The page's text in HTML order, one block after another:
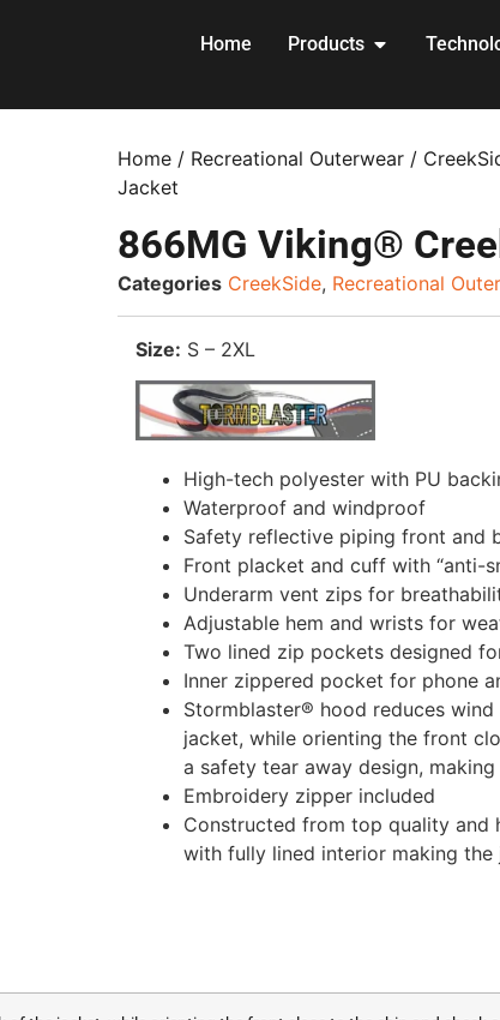
Home Products
Home / Recreational Outerwear /
Jacket
866MG Viking®
Categories CreekSide, Recreational
Size: S – 2XL
High-tech polyester with PU
Waterproof and windproof
Safety reflective piping front and
Front placket and cuff with “anti-
Underarm vent zips for
Adjustable hem and wrists for
Two lined zip pockets designed
Inner zippered pocket for phone
Stormblaster® hood reduces
jacket, while orienting the front
a safety tear away design,
Embroidery zipper included
Constructed from top quality and
with fully lined interior making